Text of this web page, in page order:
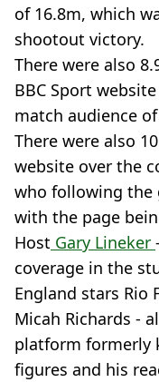
of 16.8m, which
shootout victory.
There were also
BBC Sport
match audience
There were also
website over the
who following the
with the page
Host Gary Lineker
coverage in the
England stars Rio
Micah Richards -
platform formerly
figures and his